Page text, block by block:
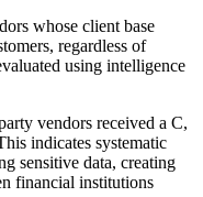
whose client base
regardless of
using intelligence
vendors received a C,
indicates systematic
sensitive data, creating
financial institutions